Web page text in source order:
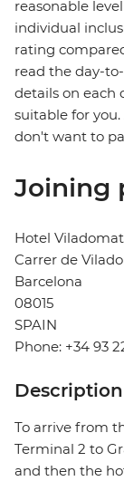
reasonable
individual
rating
read the day-
details on each
suitable for
don't want to
Joining
Hotel Viladomat
Carrer de
Barcelona
08015
SPAIN
Phone: +34 93
Description
To arrive from
Terminal 2 to
and then the